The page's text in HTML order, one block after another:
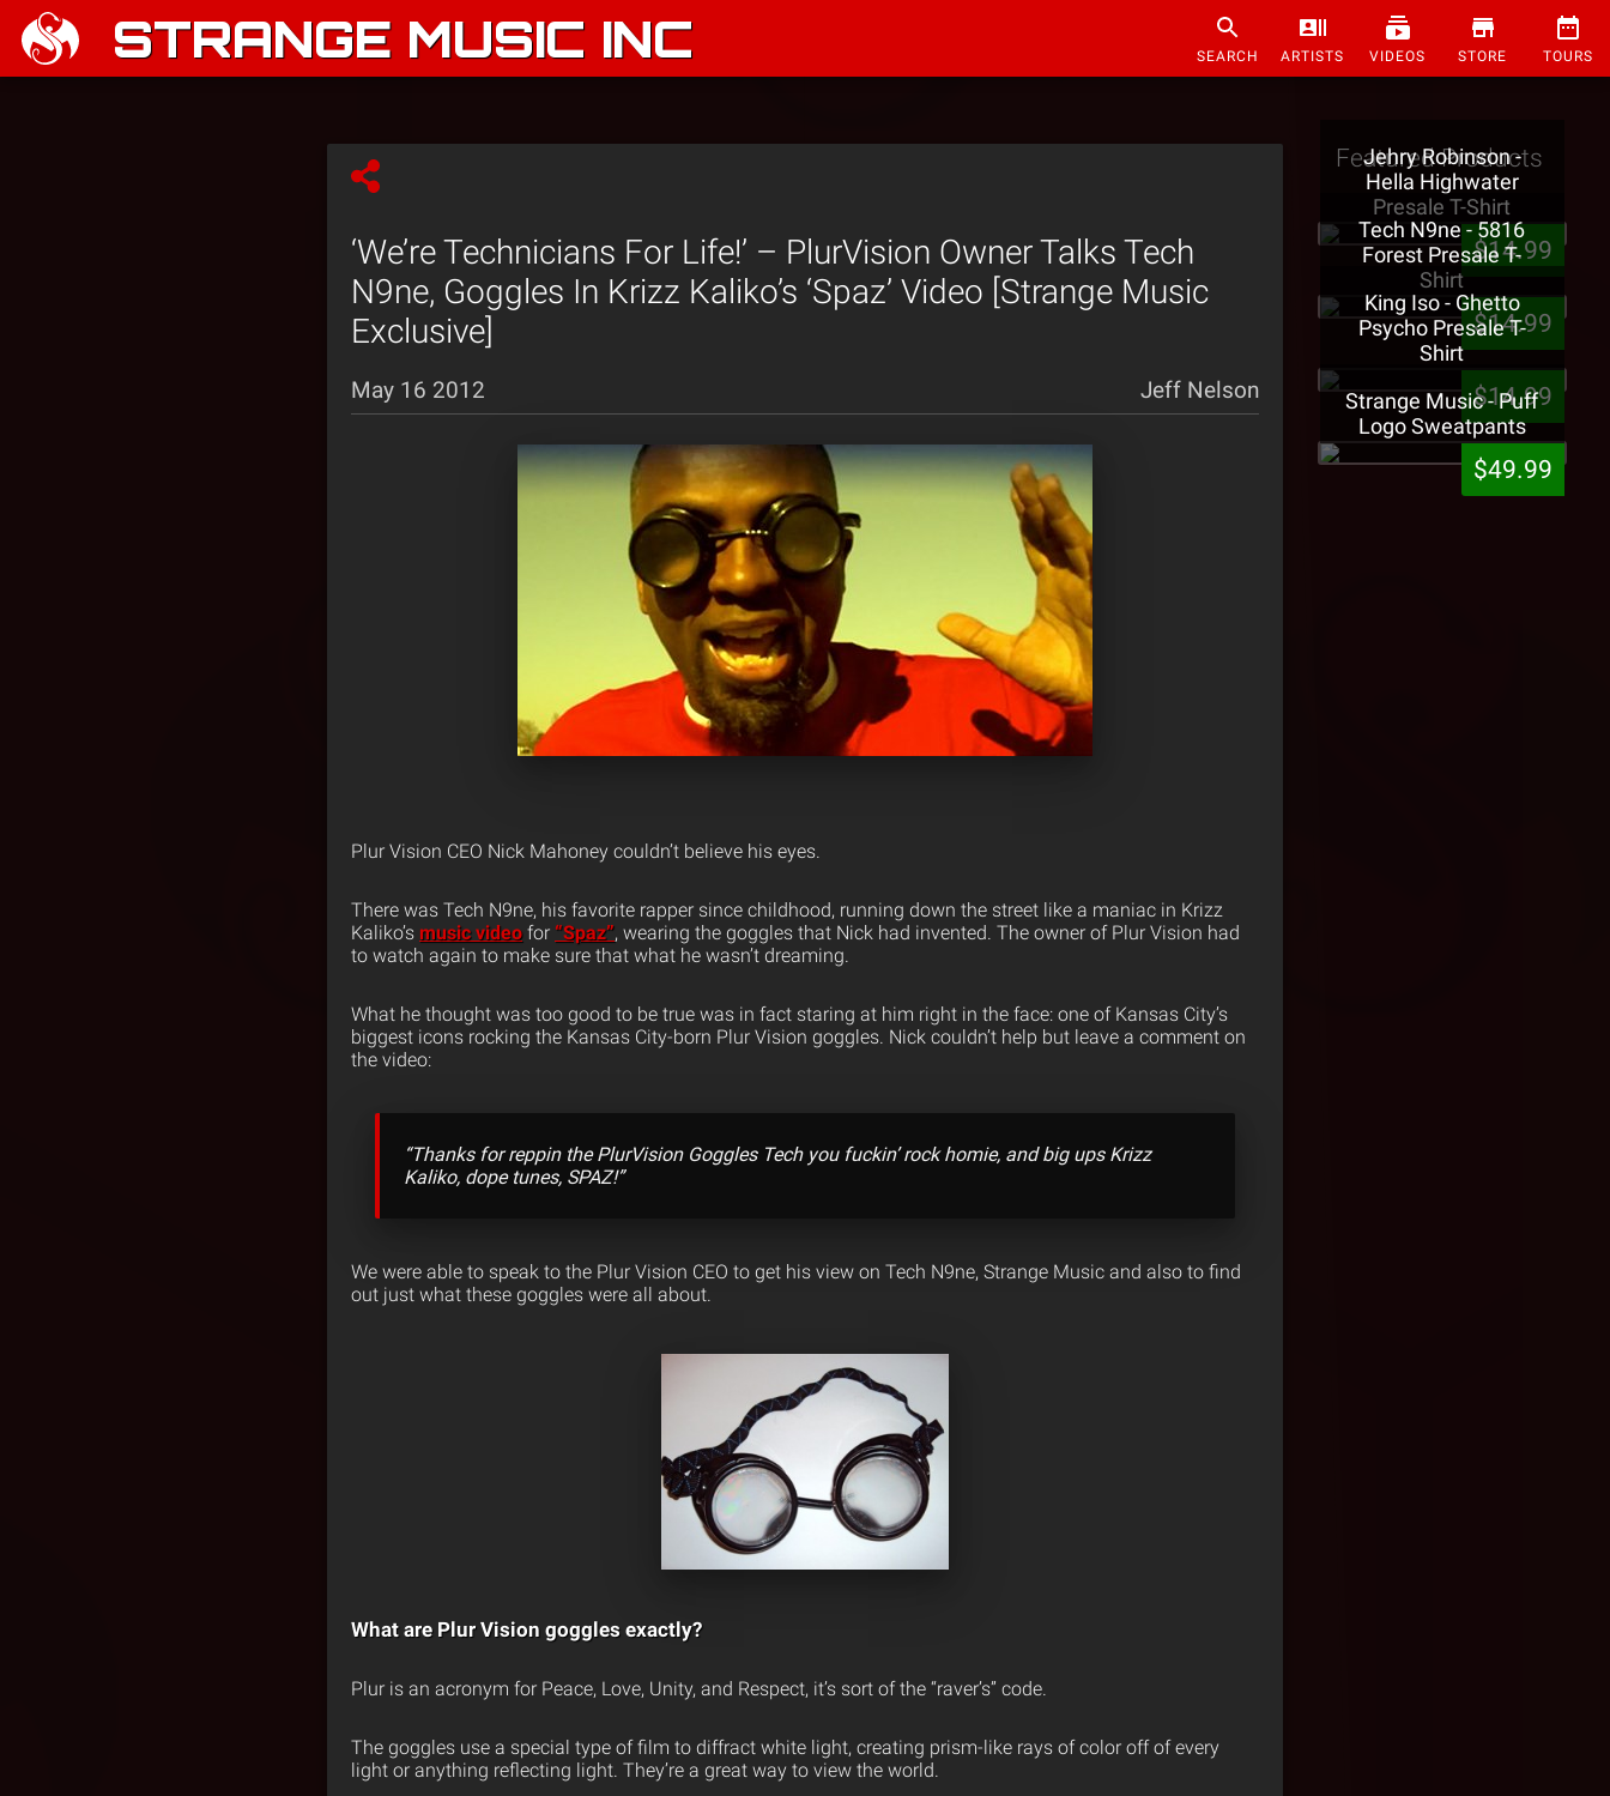
STRANGE MUSIC INC SEARCH ARTISTS VIDEOS STORE TOURS
‘We’re Technicians For Life!’ – PlurVision Owner Talks Tech
N9ne, Goggles In Krizz Kaliko’s ‘Spaz’ Video [Strange Music
Exclusive]
May 16 2012 Jeff Nelson
Plur Vision CEO Nick Mahoney couldn’t believe his eyes.
There was Tech N9ne, his favorite rapper since childhood, running down the street like a maniac in Krizz
Kaliko’s music video for “Spaz”, wearing the goggles that Nick had invented. The owner of Plur Vision had
to watch again to make sure that what he wasn’t dreaming.
What he thought was too good to be true was in fact staring at him right in the face: one of Kansas City’s
biggest icons rocking the Kansas City-born Plur Vision goggles. Nick couldn’t help but leave a comment on
the video:
“Thanks for reppin the PlurVision Goggles Tech you fuckin’ rock homie, and big ups Krizz
Kaliko, dope tunes, SPAZ!”
We were able to speak to the Plur Vision CEO to get his view on Tech N9ne, Strange Music and also to find
out just what these goggles were all about.
What are Plur Vision goggles exactly?
Plur is an acronym for Peace, Love, Unity, and Respect, it’s sort of the “raver’s” code.
The goggles use a special type of film to diffract white light, creating prism-like rays of color off of every
light or anything reflecting light. They’re a great way to view the world.
Featured Products
Jehry Robinson -
Hella Highwater
Presale T-Shirt
$14.99
Tech N9ne - 5816
Forest Presale T-
Shirt
$14.99
King Iso - Ghetto
Psycho Presale T-
Shirt
$14.99
Strange Music - Puff
Logo Sweatpants
$49.99